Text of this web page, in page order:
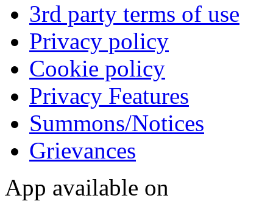
3rd party terms of use
Privacy policy
Cookie policy
Privacy Features
Summons/Notices
Grievances
App available on